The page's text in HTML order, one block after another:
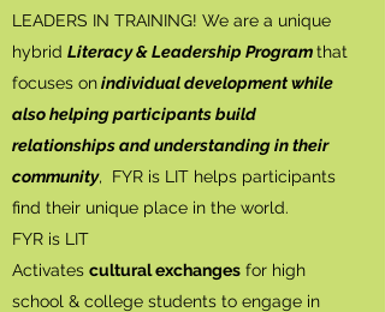
LEADERS IN TRAINING! We are a unique
hybrid Literacy & Leadership Programthat
focuses onindividual development while
also helping participants build
relationships and understanding in their
community, FYR is LIT helps participants
find their unique place in the world.
FYR is LIT
Activates cultural exchanges for high
school & college students to engage in